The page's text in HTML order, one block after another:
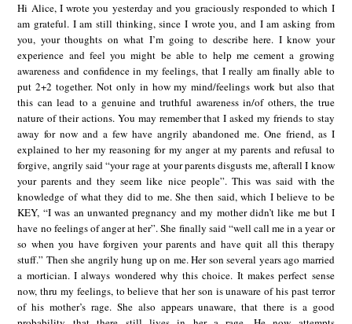
Hi Alice, I wrote you yesterday and you graciously responded to which I
am grateful. I am still thinking, since I wrote you, and I am asking from
you, your thoughts on what I’m going to describe here. I know your
experience and feel you might be able to help me cement a growing
awareness and confidence in my feelings, that I really am finally able to
put 2+2 together. Not only in how my mind/feelings work but also that
this can lead to a genuine and truthful awareness in/of others, the true
nature of their actions. You may remember that I asked my friends to stay
away for now and a few have angrily abandoned me. One friend, as I
explained to her my reasoning for my anger at my parents and refusal to
forgive, angrily said “your rage at your parents disgusts me, afterall I know
your parents and they seem like nice people”. This was said with the
knowledge of what they did to me. She then said, which I believe to be
KEY, “I was an unwanted pregnancy and my mother didn’t like me but I
have no feelings of anger at her”. She finally said “well call me in a year or
so when you have forgiven your parents and have quit all this therapy
stuff.” Then she angrily hung up on me. Her son several years ago married
a mortician. I always wondered why this choice. It makes perfect sense
now, thru my feelings, to believe that her son is unaware of his past terror
of his mother’s rage. She also appears unaware, that there is a good